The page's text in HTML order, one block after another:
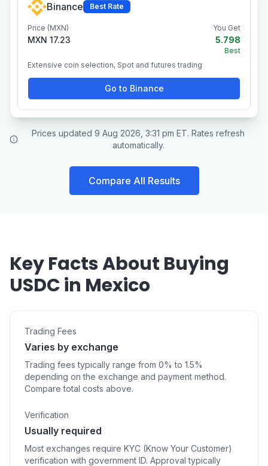
Binance Best Rate
Price (MXN)
MXN 17.23
You Get
5.798
Best
Extensive coin selection, Spot and futures trading
Go to Binance
Prices updated 9 Aug 2026, 3:31 pm ET. Rates refresh
automatically.
Compare All Results
Key Facts About Buying
USDC in Mexico
Trading Fees
Varies by exchange
Trading fees typically range from 0% to 1.5%
depending on the exchange and payment method.
Compare total costs above.
Verification
Usually required
Most exchanges require KYC (Know Your Customer)
verification with government ID. Approval typically